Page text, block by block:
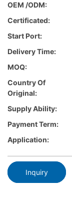
OEM /ODM:
Certificated:
Start Port:
Delivery Time:
MOQ:
Country Of
Original:
Supply Ability:
Payment Term:
Application:
Inquiry